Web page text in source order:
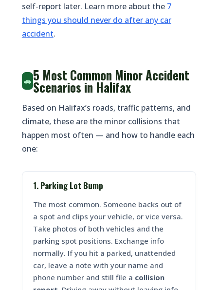
self-report later. Learn more about the 7
things you should never do after any car
accident.
🚗5 Most Common Minor Accident
Scenarios in Halifax
Based on Halifax’s roads, traffic patterns, and
climate, these are the minor collisions that
happen most often — and how to handle each
one:
1. Parking Lot Bump
The most common. Someone backs out of
a spot and clips your vehicle, or vice versa.
Take photos of both vehicles and the
parking spot positions. Exchange info
normally. If you hit a parked, unattended
car, leave a note with your name and
phone number and still file a collision